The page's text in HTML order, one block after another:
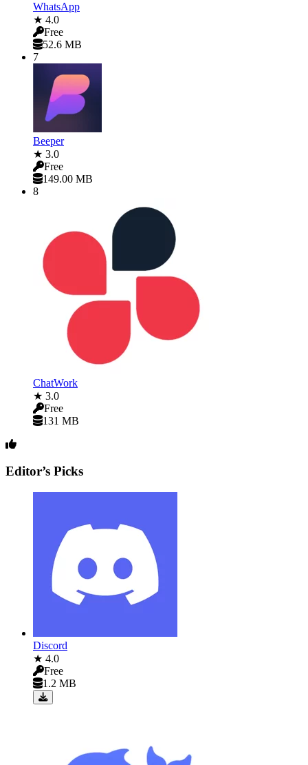
WhatsApp
★ 4.0
Free
52.6 MB
7
Beeper
★ 3.0
Free
149.00 MB
8
ChatWork
★ 3.0
Free
131 MB
Editor’s Picks
Discord
★ 4.0
Free
1.2 MB